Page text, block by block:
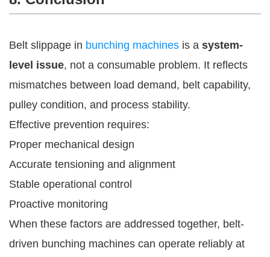
Belt slippage in bunching machines is a system-
level issue, not a consumable problem. It reflects
mismatches between load demand, belt capability,
pulley condition, and process stability.
Effective prevention requires:
Proper mechanical design
Accurate tensioning and alignment
Stable operational control
Proactive monitoring
When these factors are addressed together, belt-
driven bunching machines can operate reliably at